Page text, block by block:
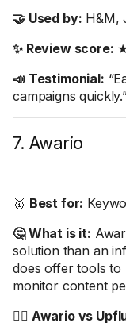
🤝 Used by: H&M,
✨ Review score:
📣 Testimonial:
campaigns
7. Awario
🥇 Best for:
🤔 What is it:
solution than an
does offer tools to
monitor content
🤼‍♂️ Awario vs